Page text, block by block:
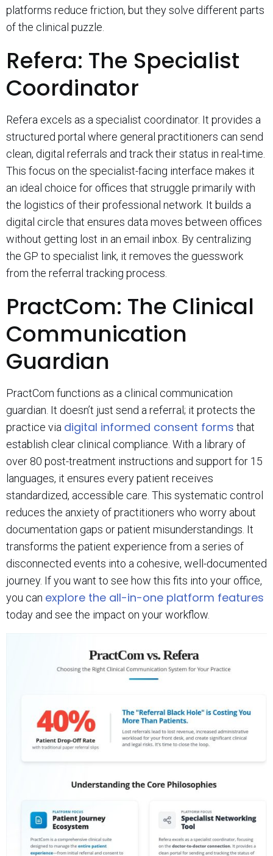
platforms reduce friction, but they solve different parts
of the clinical puzzle.
Refera: The Specialist
Coordinator
Refera excels as a specialist coordinator. It provides a
structured portal where general practitioners can send
clean, digital referrals and track their status in real-time.
This focus on the specialist-facing interface makes it
an ideal choice for offices that struggle primarily with
the logistics of their professional network. It builds a
digital circle that ensures data moves between offices
without getting lost in an email inbox. By centralizing
the GP to specialist link, it removes the guesswork
from the referral tracking process.
PractCom: The Clinical
Communication
Guardian
PractCom functions as a clinical communication
guardian. It doesn’t just send a referral; it protects the
practice via digital informed consent forms that
establish clear clinical compliance. With a library of
over 80 post-treatment instructions and support for 15
languages, it ensures every patient receives
standardized, accessible care. This systematic control
reduces the anxiety of practitioners who worry about
documentation gaps or patient misunderstandings. It
transforms the patient experience from a series of
disconnected events into a cohesive, well-documented
journey. If you want to see how this fits into your office,
you can explore the all-in-one platform features
today and see the impact on your workflow.